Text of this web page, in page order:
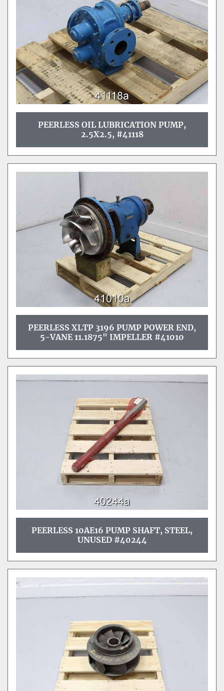
PEERLESS OIL LUBRICATION PUMP,
2.5X2.5, #41118
PEERLESS XLTP 3196 PUMP POWER END,
5-VANE 11.1875" IMPELLER #41010
PEERLESS 10AE16 PUMP SHAFT, STEEL,
UNUSED #40244